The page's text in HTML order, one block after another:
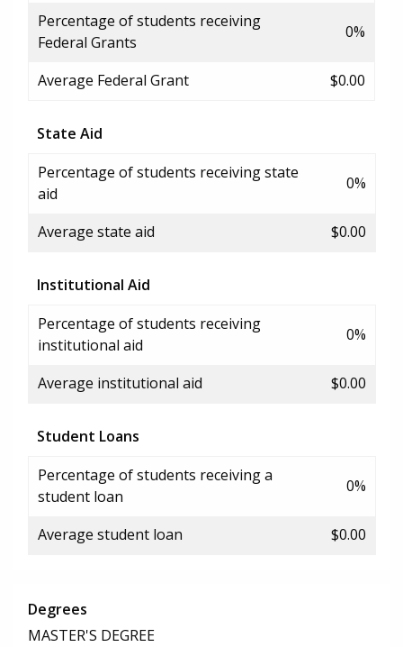
Percentage of students receiving
Federal Grants
0%
Average Federal Grant $0.00
State Aid
Percentage of students receiving state
aid
0%
Average state aid $0.00
Institutional Aid
Percentage of students receiving
institutional aid
0%
Average institutional aid $0.00
Student Loans
Percentage of students receiving a
student loan
0%
Average student loan $0.00
Degrees
MASTER'S DEGREE